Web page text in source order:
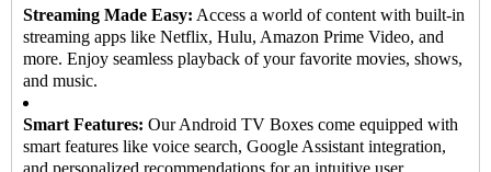
Streaming Made Easy: Access a world of content with built-in
streaming apps like Netflix, Hulu, Amazon Prime Video, and
more. Enjoy seamless playback of your favorite movies, shows,
and music.
Smart Features: Our Android TV Boxes come equipped with
smart features like voice search, Google Assistant integration,
and personalized recommendations for an intuitive user